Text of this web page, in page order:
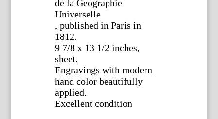
de la Geographie
Universelle
, published in Paris in
1812.
9 7/8 x 13 1/2 inches,
sheet.
Engravings with modern
hand color beautifully
applied.
Excellent condition